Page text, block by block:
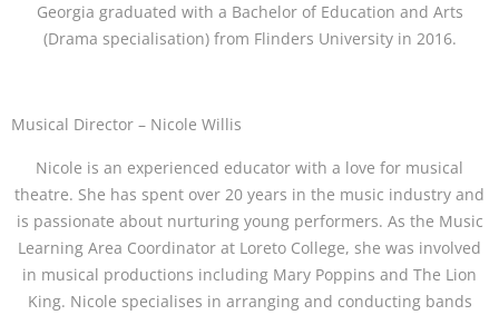
Georgia graduated with a Bachelor of Education and Arts
(Drama specialisation) from Flinders University in 2016.
Musical Director – Nicole Willis
Nicole is an experienced educator with a love for musical
theatre. She has spent over 20 years in the music industry and
is passionate about nurturing young performers. As the Music
Learning Area Coordinator at Loreto College, she was involved
in musical productions including Mary Poppins and The Lion
King. Nicole specialises in arranging and conducting bands